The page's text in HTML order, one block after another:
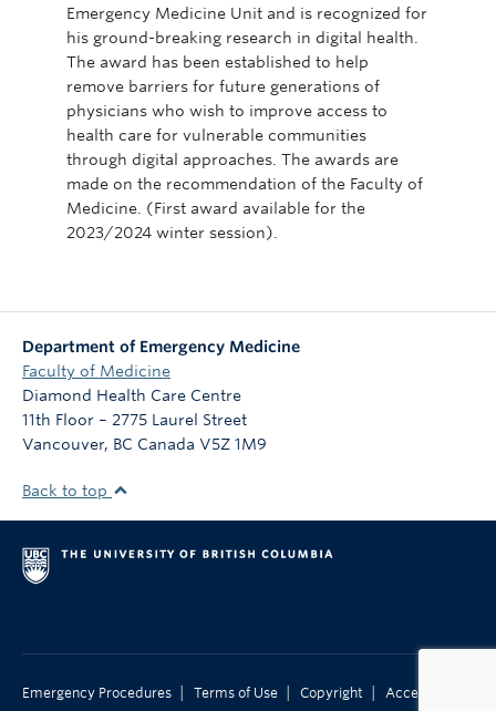
Emergency Medicine Unit and is recognized for
his ground-breaking research in digital health.
The award has been established to help
remove barriers for future generations of
physicians who wish to improve access to
health care for vulnerable communities
through digital approaches. The awards are
made on the recommendation of the Faculty of
Medicine. (First award available for the
2023/2024 winter session).
Department of Emergency Medicine
Faculty of Medicine
Diamond Health Care Centre
11th Floor – 2775 Laurel Street
Vancouver, BC Canada V5Z 1M9
Back to top
Emergency Procedures Terms of Use Copyright Accessibility